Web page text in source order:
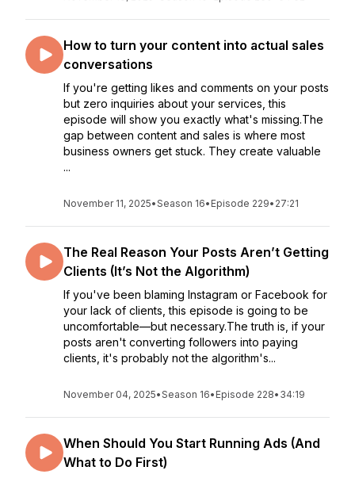
How to turn your content into actual sales
conversations
If you're getting likes and comments on your posts
but zero inquiries about your services, this
episode will show you exactly what's missing.The
gap between content and sales is where most
business owners get stuck. They create valuable
...
November 11, 2025•Season 16• Episode 229• 27:21
The Real Reason Your Posts Aren’t Getting
Clients (It’s Not the Algorithm)
If you've been blaming Instagram or Facebook for
your lack of clients, this episode is going to be
uncomfortable—but necessary.The truth is, if your
posts aren't converting followers into paying
clients, it's probably not the algorithm's...
November 04, 2025•Season 16• Episode 228• 34:19
When Should You Start Running Ads (And
What to Do First)